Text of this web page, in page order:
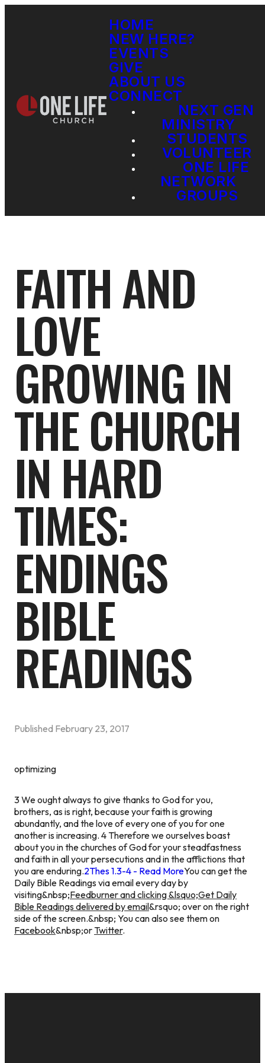
HOME
NEW HERE?
EVENTS
GIVE
ABOUT US
CONNECT
NEXT GEN
MINISTRY
STUDENTS
VOLUNTEER
ONE LIFE
NETWORK
GROUPS
FAITH AND
LOVE
GROWING IN
THE CHURCH
IN HARD
TIMES:
ENDINGS
BIBLE
READINGS
Published February 23, 2017
optimizing
3 We ought always to give thanks to God for you,
brothers, as is right, because your faith is growing
abundantly, and the love of every one of you for one
another is increasing. 4 Therefore we ourselves boast
about you in the churches of God for your steadfastness
and faith in all your persecutions and in the afflictions that
you are enduring.2Thes 1.3-4 - Read MoreYou can get the
Daily Bible Readings via email every day by
visiting&nbsp;Feedburner and clicking &lsquo;Get Daily
Bible Readings delivered by email&rsquo; over on the right
side of the screen.&nbsp; You can also see them on
Facebook&nbsp;or Twitter.